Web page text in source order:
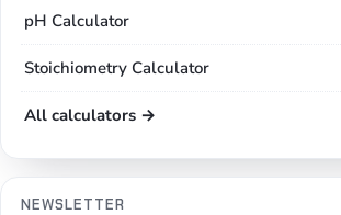
pH Calculator
Stoichiometry Calculator
All calculators →
NEWSLETTER